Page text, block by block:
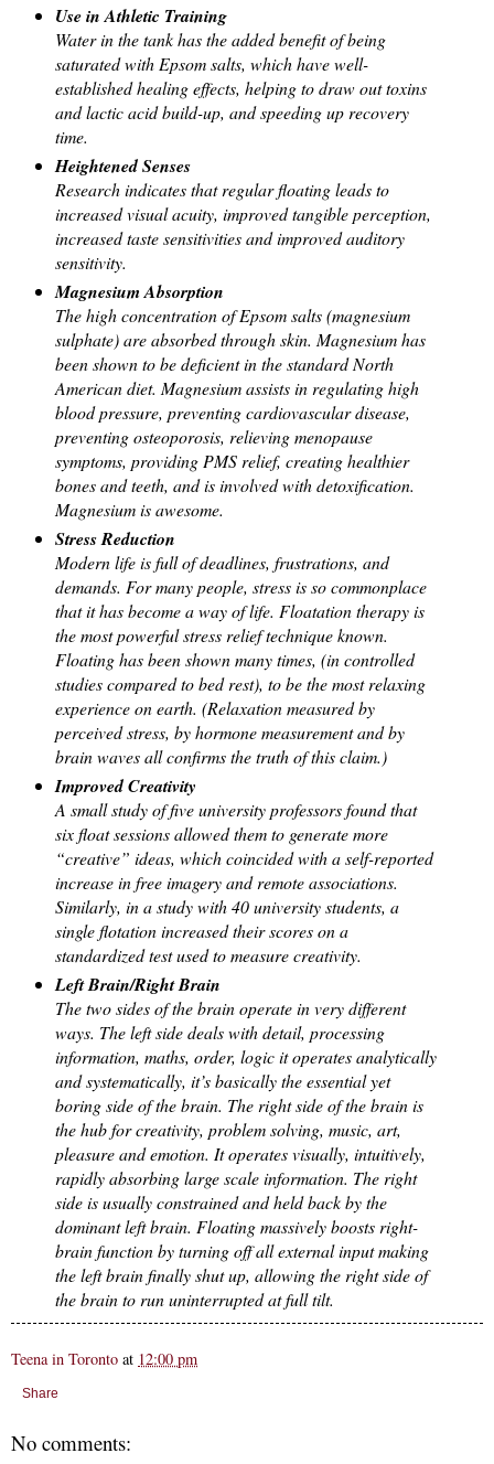
Use in Athletic Training
Water in the tank has the added benefit of being
saturated with Epsom salts, which have well-
established healing effects, helping to draw out toxins
and lactic acid build-up, and speeding up recovery
time.
Heightened Senses
Research indicates that regular floating leads to
increased visual acuity, improved tangible perception,
increased taste sensitivities and improved auditory
sensitivity.
Magnesium Absorption
The high concentration of Epsom salts (magnesium
sulphate) are absorbed through skin. Magnesium has
been shown to be deficient in the standard North
American diet. Magnesium assists in regulating high
blood pressure, preventing cardiovascular disease,
preventing osteoporosis, relieving menopause
symptoms, providing PMS relief, creating healthier
bones and teeth, and is involved with detoxification.
Magnesium is awesome.
Stress Reduction
Modern life is full of deadlines, frustrations, and
demands. For many people, stress is so commonplace
that it has become a way of life. Floatation therapy is
the most powerful stress relief technique known.
Floating has been shown many times, (in controlled
studies compared to bed rest), to be the most relaxing
experience on earth. (Relaxation measured by
perceived stress, by hormone measurement and by
brain waves all confirms the truth of this claim.)
Improved Creativity
A small study of five university professors found that
six float sessions allowed them to generate more
“creative” ideas, which coincided with a self-reported
increase in free imagery and remote associations.
Similarly, in a study with 40 university students, a
single flotation increased their scores on a
standardized test used to measure creativity.
Left Brain/Right Brain
The two sides of the brain operate in very different
ways. The left side deals with detail, processing
information, maths, order, logic it operates analytically
and systematically, it’s basically the essential yet
boring side of the brain. The right side of the brain is
the hub for creativity, problem solving, music, art,
pleasure and emotion. It operates visually, intuitively,
rapidly absorbing large scale information. The right
side is usually constrained and held back by the
dominant left brain. Floating massively boosts right-
brain function by turning off all external input making
the left brain finally shut up, allowing the right side of
the brain to run uninterrupted at full tilt.
Teena in Toronto at 12:00 pm
Share
No comments: